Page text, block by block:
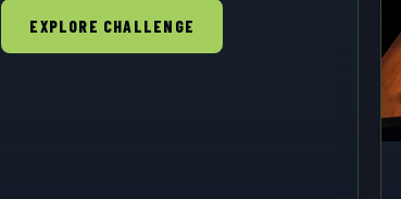
EXPLORE CHALLENGE